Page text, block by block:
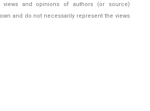
views and opinions of authors (or source)
and do not necessarily represent the views